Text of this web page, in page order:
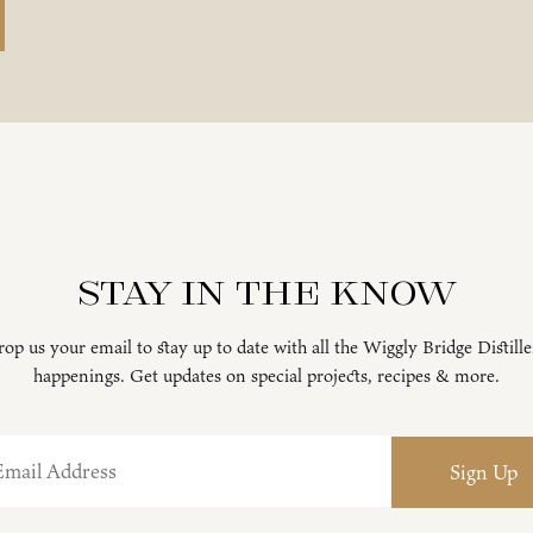
Stay in the know
us your email to stay up to date with all the Wiggly Bridge
happenings. Get updates on special projects, recipes & more.